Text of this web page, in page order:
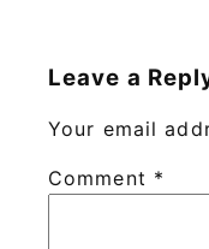
Leave a
Your email
Comment *